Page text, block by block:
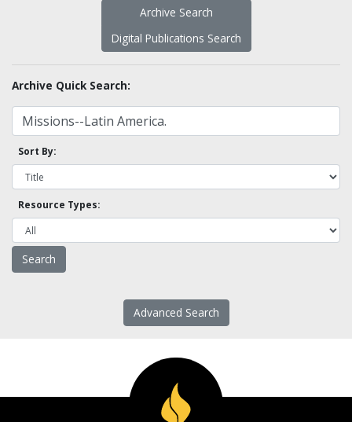
Archive Search
Digital Publications Search
Archive Quick Search:
Sort By:
Resource Types:
Advanced Search